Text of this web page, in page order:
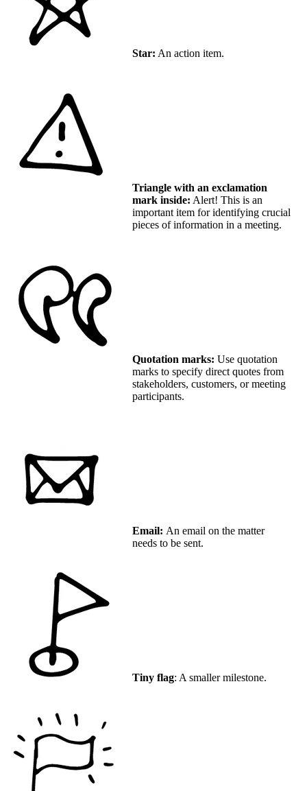
Star: An action item.
Triangle with an exclamation
mark inside: Alert! This is an
important item for identifying crucial
pieces of information in a meeting.
Quotation marks: Use quotation
marks to specify direct quotes from
stakeholders, customers, or meeting
participants.
Email: An email on the matter
needs to be sent.
Tiny flag: A smaller milestone.